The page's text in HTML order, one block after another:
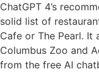
ChatGPT 4’s
solid list of
Cafe or The Pearl.
Columbus Zoo and
from the free AI